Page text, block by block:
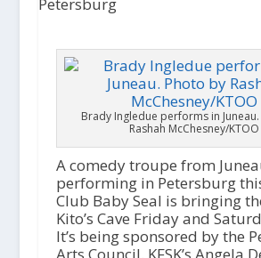
Brady Ingledue performs in
Rashah McChesney/KTOO
A comedy troupe from
performing in Petersburg
Club Baby Seal is bringing
Kito’s Cave Friday and
It’s being sponsored by the